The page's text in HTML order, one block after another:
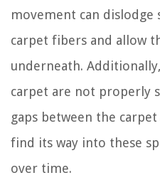
movement can
carpet fibers and allow
underneath.
carpet are not properly
gaps between the
find its way into these
over time.